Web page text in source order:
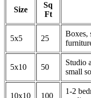
Size
Sq
Ft
5x5 25
Boxes,
5x10 50
Studio
small
10x10 100
1-2